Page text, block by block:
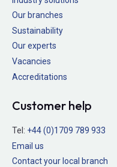
Our branches
Sustainability
Our experts
Vacancies
Accreditations
Customer help
Tel: +44 (0)1709 789 933
Email us
Contact your local branch